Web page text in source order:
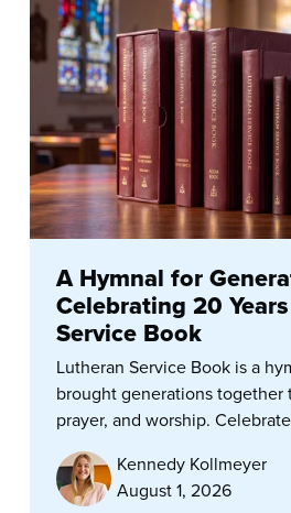
A Hymnal for
Celebrating 20
Service Book
Lutheran Service Book is a
brought generations together
prayer, and worship.
Kennedy Kollmeyer
August 1, 2026